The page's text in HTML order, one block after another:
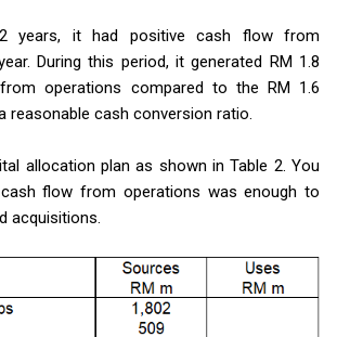
years, it had positive cash flow from
During this period, it generated RM 1.8
operations compared to the RM 1.6
reasonable cash conversion ratio.
allocation plan as shown in Table 2. You
flow from operations was enough to
acquisitions.